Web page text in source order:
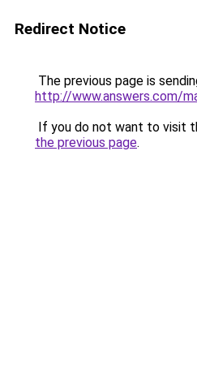
Redirect Notice
The previous page is
http://www.answers.com/
If you do not want to visit
the previous page.